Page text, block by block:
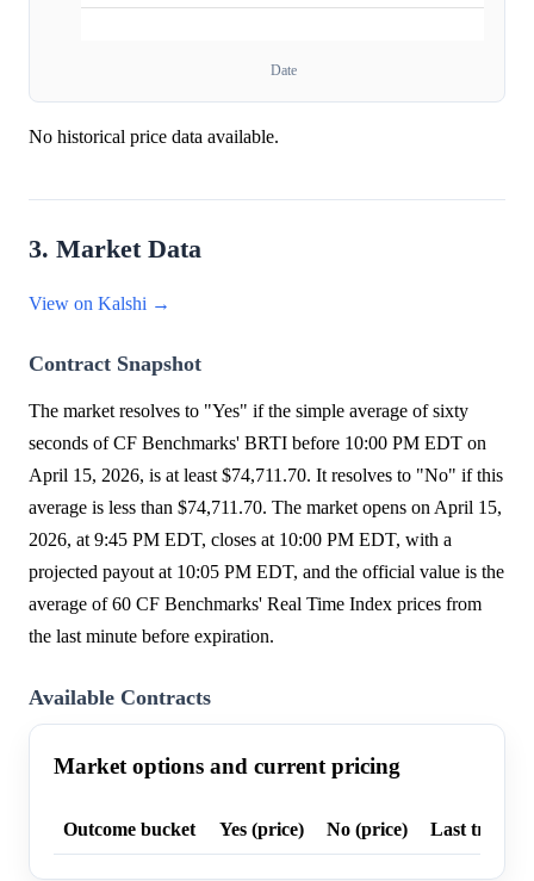
Date
No historical price data available.
3. Market Data
View on Kalshi →
Contract Snapshot
The market resolves to "Yes" if the simple average of sixty
seconds of CF Benchmarks' BRTI before 10:00 PM EDT on
April 15, 2026, is at least $74,711.70. It resolves to "No" if this
average is less than $74,711.70. The market opens on April 15,
2026, at 9:45 PM EDT, closes at 10:00 PM EDT, with a
projected payout at 10:05 PM EDT, and the official value is the
average of 60 CF Benchmarks' Real Time Index prices from
the last minute before expiration.
Available Contracts
Market options and current pricing
Outcome bucket Yes (price) No (price) Last trade